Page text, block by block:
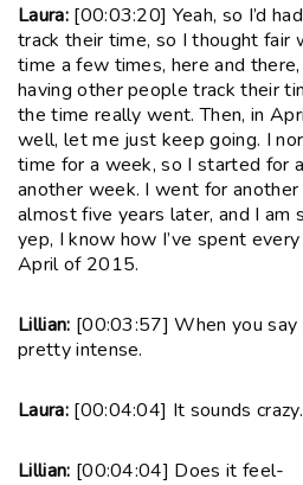
Laura: [00:03:20] Yeah, so I’d
track their time, so I thought fair
time a few times, here and
having other people track their
the time really went. Then, in
well, let me just keep going. I
time for a week, so I started for
another week. I went for
almost five years later, and I am
yep, I know how I’ve spent
April of 2015.
Lillian: [00:03:57] When you
pretty intense.
Laura: [00:04:04] It sounds crazy.
Lillian: [00:04:04] Does it feel-